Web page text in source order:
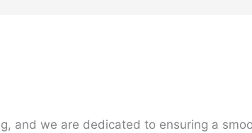
and we are dedicated to ensuring a